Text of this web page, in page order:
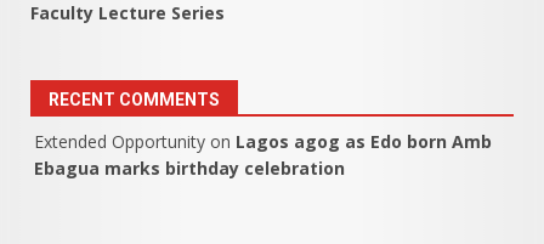
Faculty Lecture Series
RECENT COMMENTS
Extended Opportunity on Lagos agog as Edo born Amb
Ebagua marks birthday celebration